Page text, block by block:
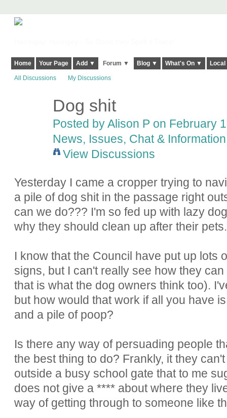
Home Your Page Add ▼ Forum ▼ Blog ▼ What's On ▼
All Discussions My Discussions
Dog shit
Posted byAlison P on February
News, Issues, Chat & Information
View Discussions
Yesterday I came a cropper trying to
a pile of dog shit in the passage right
can we do??? I'm so fed up with lazy
why they should clean up after their pets.
I know that the Council have put up lots
signs, but I can't really see how they
that is what the dog owners think too).
but how would that work if all you have
and a pile of poop?
Is there any way of persuading people
the best thing to do? Frankly, it they
outside a busy school gate that to me
does not give a **** about where they
way of getting through to someone like